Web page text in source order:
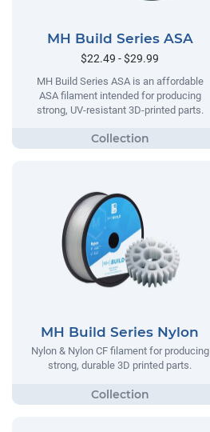
MH Build Series ASA
$22.49 - $29.99
MH Build Series ASA is an affordable
ASA filament intended for producing
strong, UV-resistant 3D-printed parts.
MH Build Series Nylon
Nylon & Nylon CF filament for producing
strong, durable 3D printed parts.